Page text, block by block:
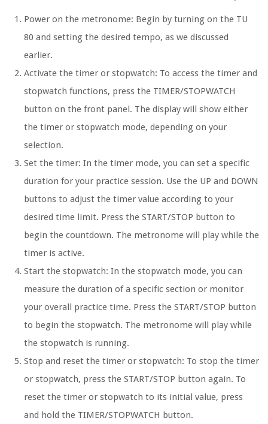
Power on the metronome: Begin by turning on the TU
80 and setting the desired tempo, as we discussed
earlier.
Activate the timer or stopwatch: To access the timer and
stopwatch functions, press the TIMER/STOPWATCH
button on the front panel. The display will show either
the timer or stopwatch mode, depending on your
selection.
Set the timer: In the timer mode, you can set a specific
duration for your practice session. Use the UP and DOWN
buttons to adjust the timer value according to your
desired time limit. Press the START/STOP button to
begin the countdown. The metronome will play while the
timer is active.
Start the stopwatch: In the stopwatch mode, you can
measure the duration of a specific section or monitor
your overall practice time. Press the START/STOP button
to begin the stopwatch. The metronome will play while
the stopwatch is running.
Stop and reset the timer or stopwatch: To stop the timer
or stopwatch, press the START/STOP button again. To
reset the timer or stopwatch to its initial value, press
and hold the TIMER/STOPWATCH button.